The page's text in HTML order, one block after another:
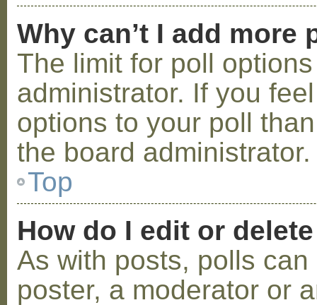
Why can’t I add more
The limit for poll
administrator. If you
options to your poll
the board administrator.
Top
How do I edit or
As with posts, polls
poster, a moderator or